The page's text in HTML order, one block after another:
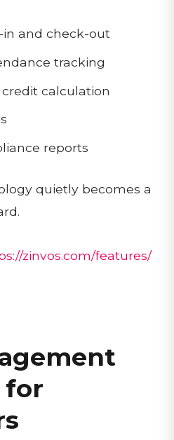
in and check-out
tracking
calculation
reports
quietly becomes a
zinvos.com/features/
for